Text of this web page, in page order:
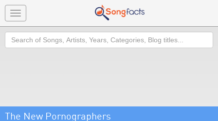
Toggle
navigation
Search
The New Pornographers